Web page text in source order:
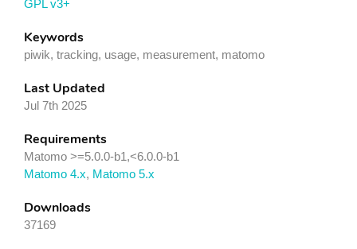
GPL v3+
Keywords
piwik, tracking, usage, measurement, matomo
Last Updated
Jul 7th 2025
Requirements
Matomo >=5.0.0-b1,<6.0.0-b1
Matomo 4.x, Matomo 5.x
Downloads
37169